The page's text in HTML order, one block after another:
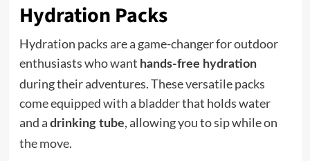
Hydration Packs
Hydration packs are a game-changer for outdoor
enthusiasts who want hands-free hydration
during their adventures. These versatile packs
come equipped with a bladder that holds water
and a drinking tube, allowing you to sip while on
the move.